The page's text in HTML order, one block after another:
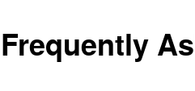
Frequently